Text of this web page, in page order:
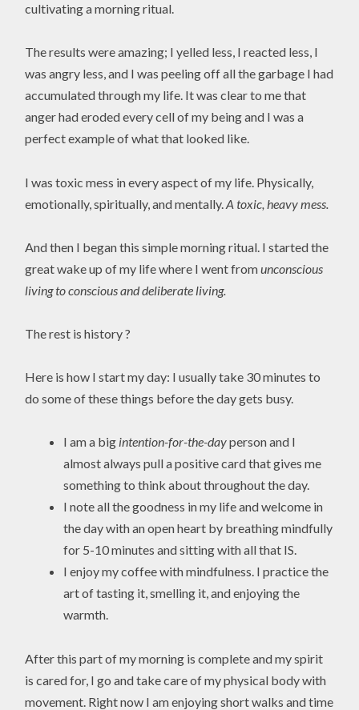
cultivating a morning ritual.
The results were amazing; I yelled less, I reacted less, I
was angry less, and I was peeling off all the garbage I had
accumulated through my life. It was clear to me that
anger had eroded every cell of my being and I was a
perfect example of what that looked like.
I was toxic mess in every aspect of my life. Physically,
emotionally, spiritually, and mentally.A toxic, heavy mess.
And then I began this simple morning ritual. I started the
great wake up of my life where I went fromunconscious
living to conscious and deliberate living.
The rest is history ?
Here is how I start my day: I usually take 30 minutes to
do some of these things before the day gets busy.
I am a big intention-for-the-dayperson and I
almost always pull a positive card that gives me
something to think about throughout the day.
I note all the goodness in my life and welcome in
the day with an open heart by breathing mindfully
for 5-10 minutes and sitting with all that IS.
I enjoy my coffee with mindfulness. I practice the
art of tasting it, smelling it, and enjoying the
warmth.
After this part of my morning is complete and my spirit
is cared for, I go and take care of my physical body with
movement. Right now I am enjoying short walks and time